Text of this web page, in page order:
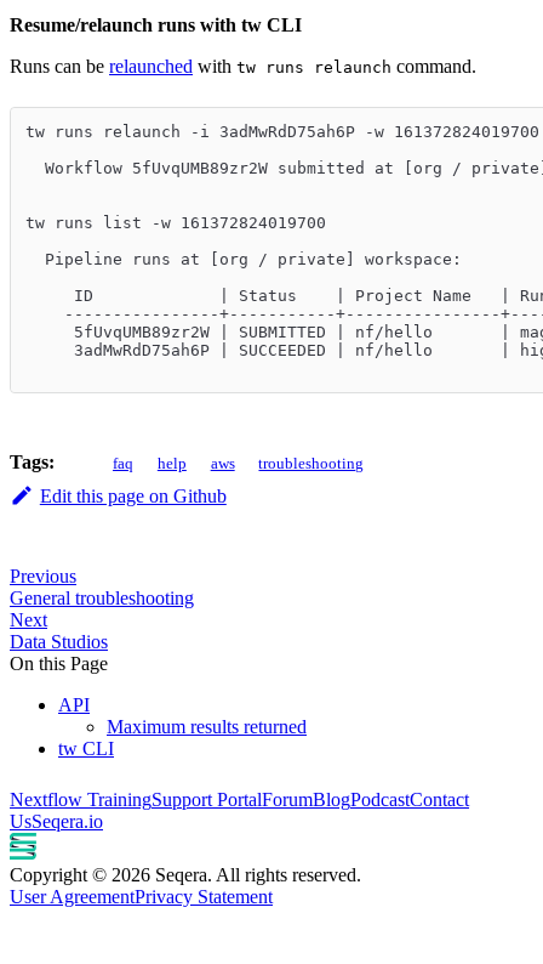
Resume/relaunch runs with tw CLI
Runs can be relaunched with tw runs relaunch command.
tw runs relaunch -i 3adMwRdD75ah6P -w 161372824019700
Workflow 5fUvqUMB89zr2W submitted at [org /
tw runs list -w 161372824019700
  Pipeline runs at [org / private] workspace:
ID             | Status    | Project Name   |
----------------+-----------+----------------
5fUvqUMB89zr2W | SUBMITTED | nf/hello       |
3adMwRdD75ah6P | SUCCEEDED | nf/hello       |
Tags: faq help aws troubleshooting
Edit this page on Github
Previous
General troubleshooting
Next
Data Studios
On this Page
API
Maximum results returned
tw CLI
Nextflow TrainingSupport PortalForumBlogPodcastContact
UsSeqera.io
Copyright © 2026 Seqera. All rights reserved.
User AgreementPrivacy Statement